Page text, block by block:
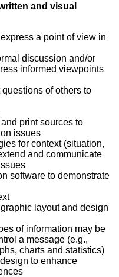
and visual
a point of view in
discussion and/or
informed viewpoints
of others to
print sources to
issues
for context (situation,
and communicate
software to demonstrate
layout and design
of information may be
a message (e.g.,
charts and statistics)
to enhance